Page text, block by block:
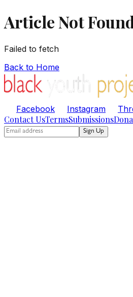
Article Not
Failed to fetch
Back to Home
Facebook Instagram
Contact UsTermsSubmissions
Sign Up